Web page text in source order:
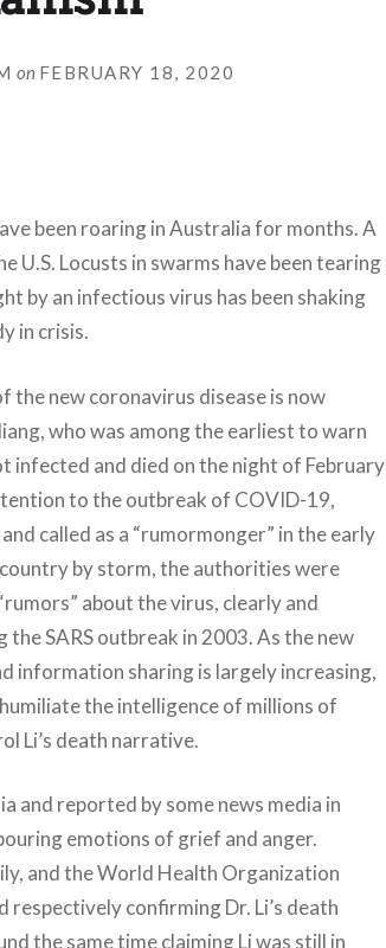
on FEBRUARY 18, 2020
been roaring in Australia for months. A
U.S. Locusts in swarms have been tearing
by an infectious virus has been shaking
in crisis.
new coronavirus disease is now
who was among the earliest to warn
infected and died on the night of February
to the outbreak of COVID-19,
called as a “rumormonger” in the early
by storm, the authorities were
about the virus, clearly and
SARS outbreak in 2003. As the new
information sharing is largely increasing,
the intelligence of millions of
Li’s death narrative.
and reported by some news media in
emotions of grief and anger.
and the World Health Organization
confirming Dr. Li’s death
the same time claiming Li was still in